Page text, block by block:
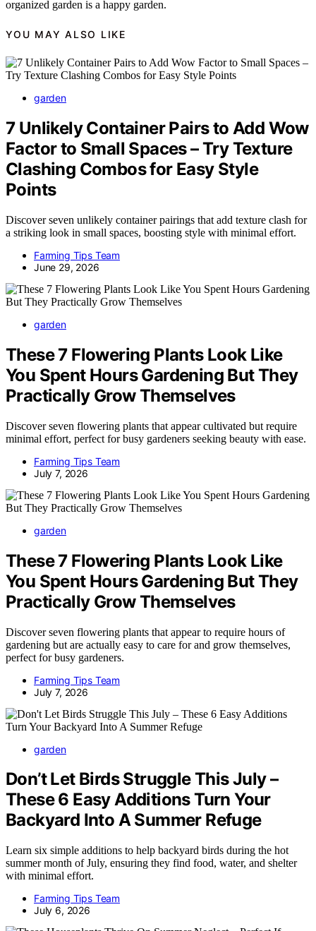
organized garden is a happy garden.
YOU MAY ALSO LIKE
garden
7 Unlikely Container Pairs to Add Wow
Factor to Small Spaces – Try Texture
Clashing Combos for Easy Style
Points
Discover seven unlikely container pairings that add texture clash for
a striking look in small spaces, boosting style with minimal effort.
Farming Tips Team
June 29, 2026
garden
These 7 Flowering Plants Look Like
You Spent Hours Gardening But They
Practically Grow Themselves
Discover seven flowering plants that appear cultivated but require
minimal effort, perfect for busy gardeners seeking beauty with ease.
Farming Tips Team
July 7, 2026
garden
These 7 Flowering Plants Look Like
You Spent Hours Gardening But They
Practically Grow Themselves
Discover seven flowering plants that appear to require hours of
gardening but are actually easy to care for and grow themselves,
perfect for busy gardeners.
Farming Tips Team
July 7, 2026
garden
Don’t Let Birds Struggle This July –
These 6 Easy Additions Turn Your
Backyard Into A Summer Refuge
Learn six simple additions to help backyard birds during the hot
summer month of July, ensuring they find food, water, and shelter
with minimal effort.
Farming Tips Team
July 6, 2026